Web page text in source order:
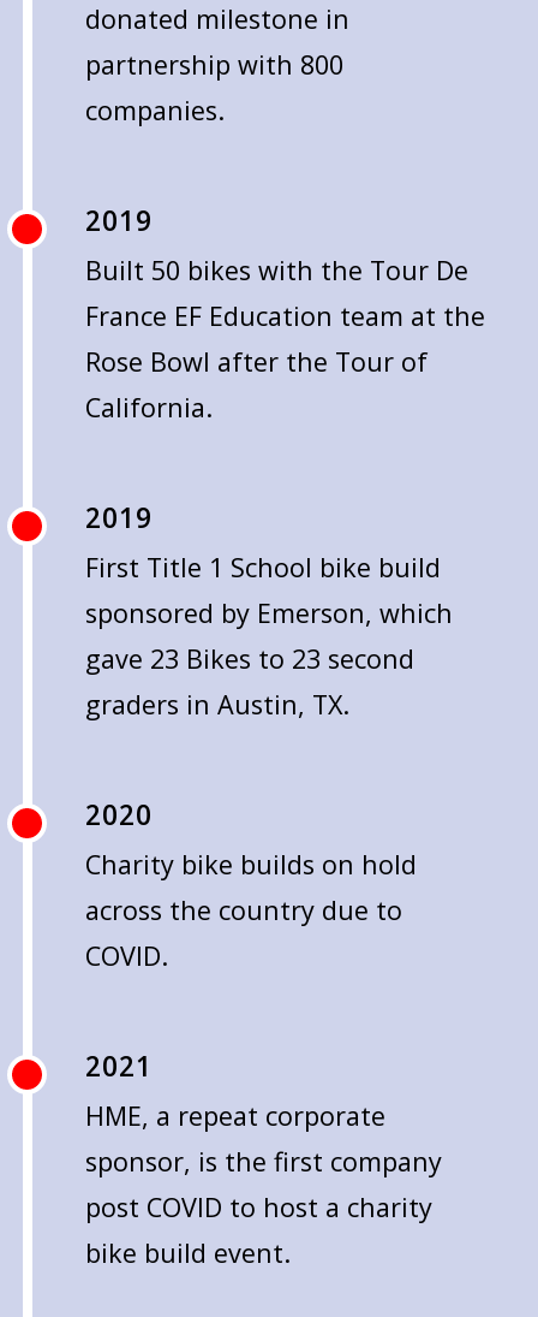
donated milestone in
partnership with 800
companies.
2019
Built 50 bikes with the Tour De
France EF Education team at the
Rose Bowl after the Tour of
California.
2019
First Title 1 School bike build
sponsored by Emerson, which
gave 23 Bikes to 23 second
graders in Austin, TX.
2020
Charity bike builds on hold
across the country due to
COVID.
2021
HME, a repeat corporate
sponsor, is the first company
post COVID to host a charity
bike build event.